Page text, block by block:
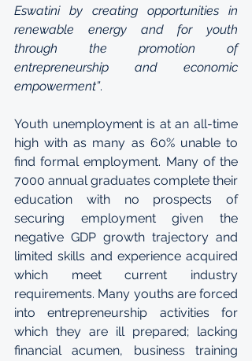
Eswatini by creating opportunities in
renewable energy and for youth
through the promotion of
entrepreneurship and economic
empowerment”.
Youth unemployment is at an all-time
high with as many as 60% unable to
find formal employment. Many of the
7000 annual graduates complete their
education with no prospects of
securing employment given the
negative GDP growth trajectory and
limited skills and experience acquired
which meet current industry
requirements. Many youths are forced
into entrepreneurship activities for
which they are ill prepared; lacking
financial acumen, business training